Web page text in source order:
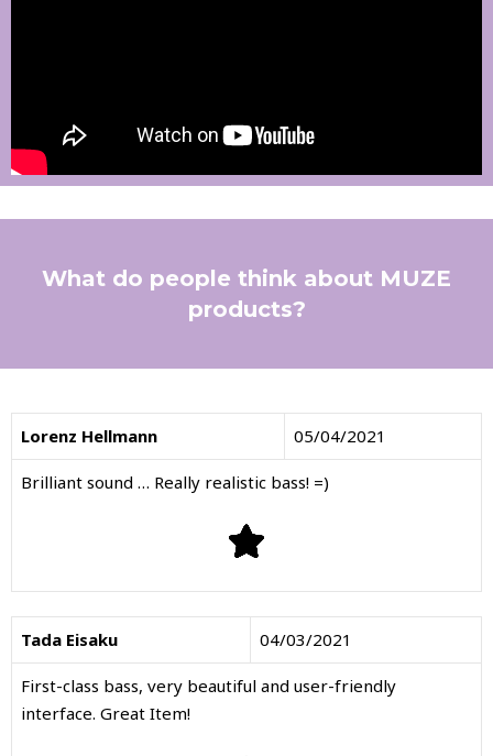
What do people think about MUZE
products?
Lorenz Hellmann 05/04/2021
Brilliant sound … Really realistic bass! =)
Tada Eisaku 04/03/2021
First-class bass, very beautiful and user-friendly
interface. Great Item!